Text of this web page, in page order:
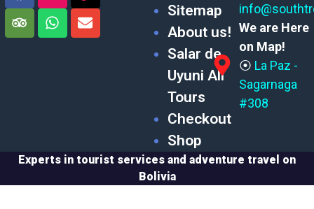
Sitemap
About us!
Salar de
Uyuni All
Tours
Checkout
Shop
We are Here
on Map!
⦿ La Paz -
Sagarnaga
#308
Experts in tourist services and adventure travel on
Bolivia